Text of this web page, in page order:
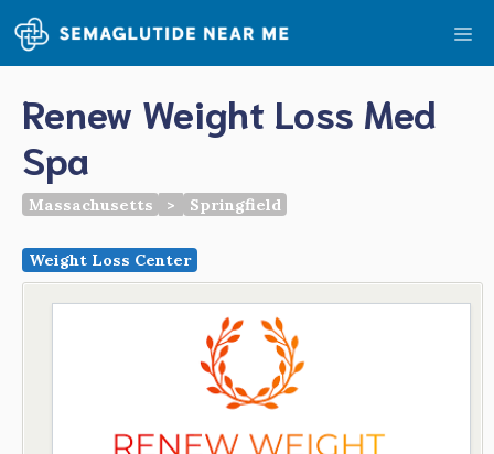
Skip
to
content
Renew Weight Loss Med
Spa
Massachusetts > Springfield
Weight Loss Center